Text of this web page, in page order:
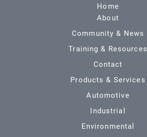
Home
About
Community & News
Training & Resources
Contact
Products & Services
Automotive
Industrial
Environmental